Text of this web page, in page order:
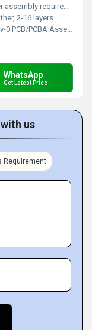
requirements
2-16 layers
0 PCB/PCBA Assembly
WhatsApp
Get Latest Price
us
Requirement